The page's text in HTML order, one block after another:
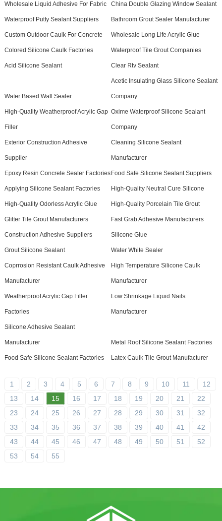
Wholesale Liquid Adhesive For Fabric China Double Glazing Window Sealant
Waterproof Putty Sealant Suppliers Bathroom Grout Sealer Manufacturer
Custom Outdoor Caulk For Concrete Wholesale Long Life Acrylic Glue
Colored Silicone Caulk Factories Waterproof Tile Grout Companies
Acid Silicone Sealant Clear Rtv Sealant
Water Based Wall Sealer
Acetic Insulating Glass Silicone Sealant
Company
High-Quality Weatherproof Acrylic Gap
Filler
Oxime Waterproof Silicone Sealant
Company
Exterior Construction Adhesive
Supplier
Cleaning Silicone Sealant
Manufacturer
Epoxy Resin Concrete Sealer Factories Food Safe Silicone Sealant Suppliers
Applying Silicone Sealant Factories High-Quality Neutral Cure Silicone
High-Quality Odorless Acrylic Glue High-Quality Porcelain Tile Grout
Glitter Tile Grout Manufacturers Fast Grab Adhesive Manufacturers
Construction Adhesive Suppliers Silicone Glue
Grout Silicone Sealant Water White Sealer
Coprrosion Resistant Caulk Adhesive
Manufacturer
High Temperature Silicone Caulk
Manufacturer
Weatherproof Acrylic Gap Filler
Factories
Low Shrinkage Liquid Nails
Manufacturer
Silicone Adhesive Sealant
Manufacturer Metal Roof Silicone Sealant Factories
Food Safe Silicone Sealant Factories Latex Caulk Tile Grout Manufacturer
1 2 3 4 5 6 7 8 9 10 11
12
13
14 15 16 17 18 19 20 21
22
23
24 25 26 27 28 29 30 31
32
33
34 35 36 37 38 39 40 41
42
43
44 45 46 47 48 49 50 51
52
53
54 55